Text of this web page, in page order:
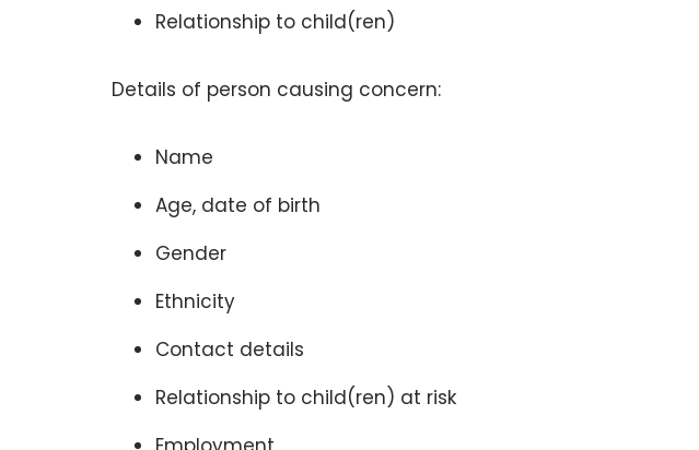
Relationship to child(ren)
Details of person causing concern:
Name
Age, date of birth
Gender
Ethnicity
Contact details
Relationship to child(ren) at risk